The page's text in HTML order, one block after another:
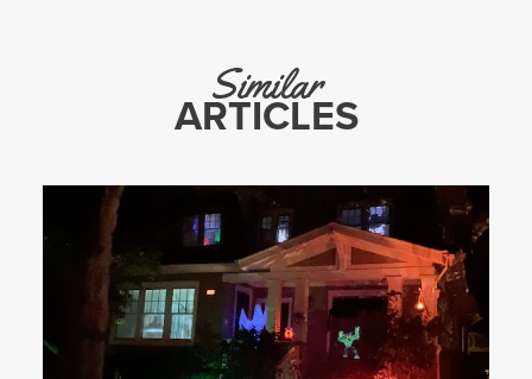
Similar
ARTICLES